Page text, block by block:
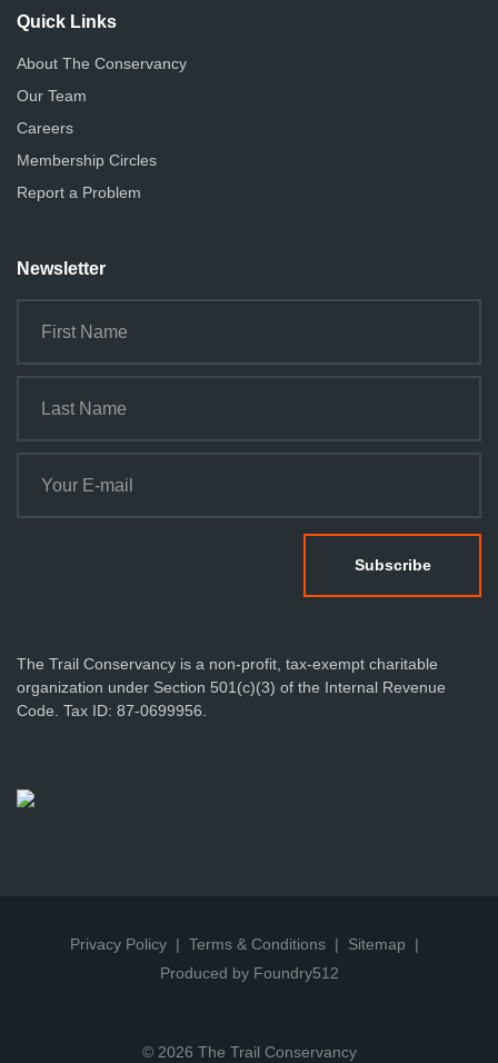
Quick Links
About The Conservancy
Our Team
Careers
Membership Circles
Report a Problem
Newsletter
The Trail Conservancy is a non-profit, tax-exempt charitable
organization under Section 501(c)(3) of the Internal Revenue
Code. Tax ID: 87-0699956.
Privacy Policy Terms & Conditions
Sitemap
Produced by Foundry512
© 2026 The Trail Conservancy